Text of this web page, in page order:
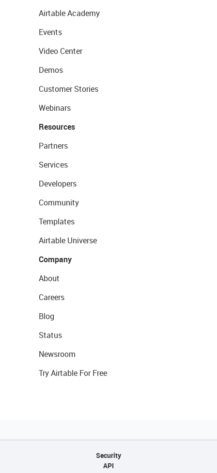
Airtable Academy
Events
Video Center
Demos
Customer Stories
Webinars
Resources
Partners
Services
Developers
Community
Templates
Airtable Universe
Company
About
Careers
Blog
Status
Newsroom
Try Airtable For Free
Security
API